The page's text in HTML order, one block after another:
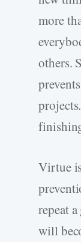
more
others.
Virtue
repeat
will